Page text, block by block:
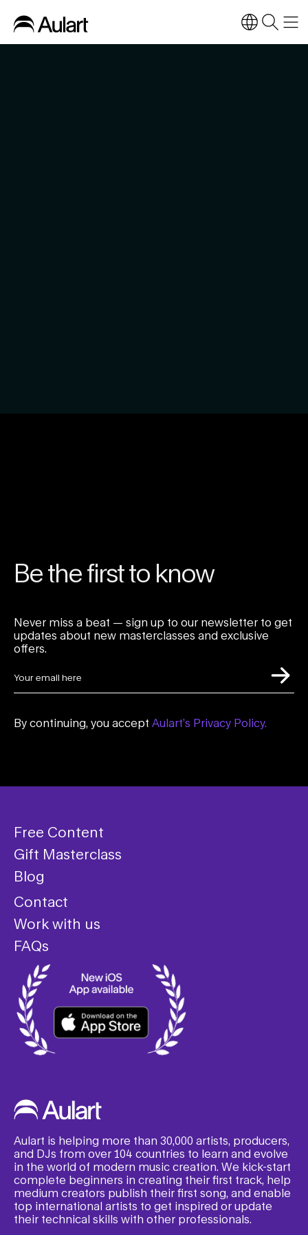
Be the first to know
Never miss a beat — sign up to our newsletter to get
updates about new masterclasses and exclusive
offers.
By continuing, you accept Aulart’s Privacy Policy.
Free Content
Gift Masterclass
Blog
Contact
Work with us
FAQs
Aulart is helping more than 30,000 artists, producers,
and DJs from over 104 countries to learn and evolve
in the world of modern music creation. We kick-start
complete beginners in creating their first track, help
medium creators publish their first song, and enable
top international artists to get inspired or update
their technical skills with other professionals.